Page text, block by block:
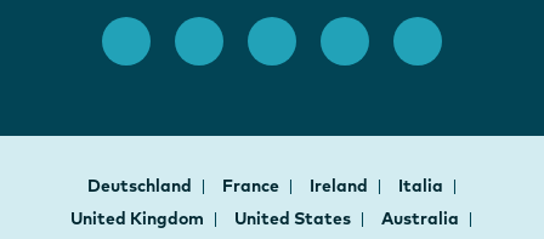
Deutschland France Ireland
Italia
United Kingdom
United States
Australia